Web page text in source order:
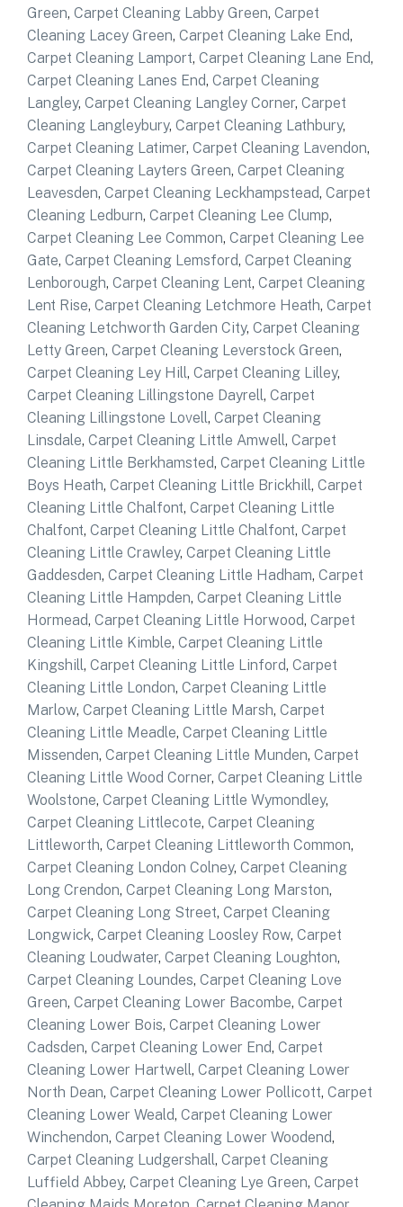
Green, Carpet Cleaning Labby Green, Carpet
Cleaning Lacey Green, Carpet Cleaning Lake End,
Carpet Cleaning Lamport, Carpet Cleaning Lane End,
Carpet Cleaning Lanes End, Carpet Cleaning
Langley, Carpet Cleaning Langley Corner, Carpet
Cleaning Langleybury, Carpet Cleaning Lathbury,
Carpet Cleaning Latimer, Carpet Cleaning Lavendon,
Carpet Cleaning Layters Green, Carpet Cleaning
Leavesden, Carpet Cleaning Leckhampstead, Carpet
Cleaning Ledburn, Carpet Cleaning Lee Clump,
Carpet Cleaning Lee Common, Carpet Cleaning Lee
Gate, Carpet Cleaning Lemsford, Carpet Cleaning
Lenborough, Carpet Cleaning Lent, Carpet Cleaning
Lent Rise, Carpet Cleaning Letchmore Heath, Carpet
Cleaning Letchworth Garden City, Carpet Cleaning
Letty Green, Carpet Cleaning Leverstock Green,
Carpet Cleaning Ley Hill, Carpet Cleaning Lilley,
Carpet Cleaning Lillingstone Dayrell, Carpet
Cleaning Lillingstone Lovell, Carpet Cleaning
Linsdale, Carpet Cleaning Little Amwell, Carpet
Cleaning Little Berkhamsted, Carpet Cleaning Little
Boys Heath, Carpet Cleaning Little Brickhill, Carpet
Cleaning Little Chalfont, Carpet Cleaning Little
Chalfont, Carpet Cleaning Little Chalfont, Carpet
Cleaning Little Crawley, Carpet Cleaning Little
Gaddesden, Carpet Cleaning Little Hadham, Carpet
Cleaning Little Hampden, Carpet Cleaning Little
Hormead, Carpet Cleaning Little Horwood, Carpet
Cleaning Little Kimble, Carpet Cleaning Little
Kingshill, Carpet Cleaning Little Linford, Carpet
Cleaning Little London, Carpet Cleaning Little
Marlow, Carpet Cleaning Little Marsh, Carpet
Cleaning Little Meadle, Carpet Cleaning Little
Missenden, Carpet Cleaning Little Munden, Carpet
Cleaning Little Wood Corner, Carpet Cleaning Little
Woolstone, Carpet Cleaning Little Wymondley,
Carpet Cleaning Littlecote, Carpet Cleaning
Littleworth, Carpet Cleaning Littleworth Common,
Carpet Cleaning London Colney, Carpet Cleaning
Long Crendon, Carpet Cleaning Long Marston,
Carpet Cleaning Long Street, Carpet Cleaning
Longwick, Carpet Cleaning Loosley Row, Carpet
Cleaning Loudwater, Carpet Cleaning Loughton,
Carpet Cleaning Loundes, Carpet Cleaning Love
Green, Carpet Cleaning Lower Bacombe, Carpet
Cleaning Lower Bois, Carpet Cleaning Lower
Cadsden, Carpet Cleaning Lower End, Carpet
Cleaning Lower Hartwell, Carpet Cleaning Lower
North Dean, Carpet Cleaning Lower Pollicott, Carpet
Cleaning Lower Weald, Carpet Cleaning Lower
Winchendon, Carpet Cleaning Lower Woodend,
Carpet Cleaning Ludgershall, Carpet Cleaning
Luffield Abbey, Carpet Cleaning Lye Green, Carpet